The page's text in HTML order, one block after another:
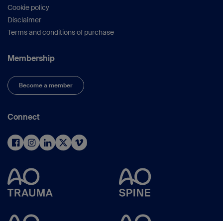
Cookie policy
Disclaimer
Terms and conditions of purchase
Membership
Become a member
Connect